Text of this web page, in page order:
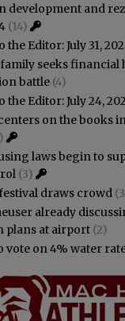
development and
(14)
the Editor: July 31,
seeks financial
battle (4)
the Editor: July 24,
on the books
laws begin to
(3)
draws crowd
already
plans at airport (2)
vote on 4% water